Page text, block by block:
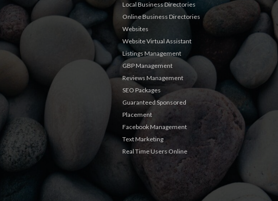
Local Business Directories
Online Business Directories
Websites
Website Virtual Assistant
Listings Management
GBP Management
Reviews Management
SEO Packages
Guaranteed Sponsored
Placement
Facebook Management
Text Marketing
Real Time Users Online